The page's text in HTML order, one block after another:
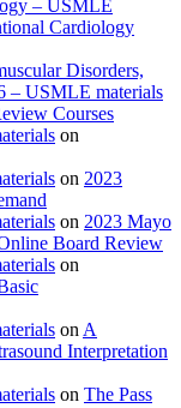
– USMLE
Cardiology
Disorders,
– USMLE materials
Courses
on
on 2023
on 2023 Mayo
Board Review
on
on A
Interpretation
on The Pass